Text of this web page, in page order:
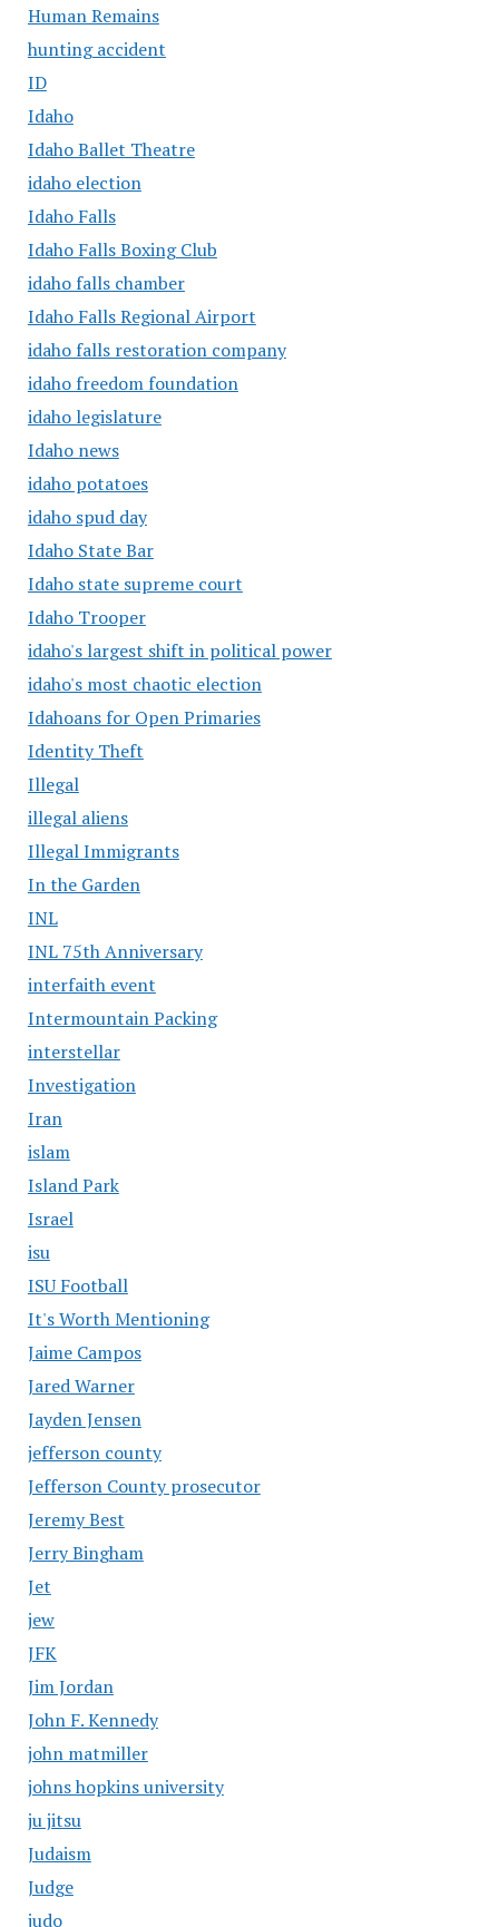
Human Remains
hunting accident
ID
Idaho
Idaho Ballet Theatre
idaho election
Idaho Falls
Idaho Falls Boxing Club
idaho falls chamber
Idaho Falls Regional Airport
idaho falls restoration company
idaho freedom foundation
idaho legislature
Idaho news
idaho potatoes
idaho spud day
Idaho State Bar
Idaho state supreme court
Idaho Trooper
idaho's largest shift in political power
idaho's most chaotic election
Idahoans for Open Primaries
Identity Theft
Illegal
illegal aliens
Illegal Immigrants
In the Garden
INL
INL 75th Anniversary
interfaith event
Intermountain Packing
interstellar
Investigation
Iran
islam
Island Park
Israel
isu
ISU Football
It's Worth Mentioning
Jaime Campos
Jared Warner
Jayden Jensen
jefferson county
Jefferson County prosecutor
Jeremy Best
Jerry Bingham
Jet
jew
JFK
Jim Jordan
John F. Kennedy
john matmiller
johns hopkins university
ju jitsu
Judaism
Judge
judo